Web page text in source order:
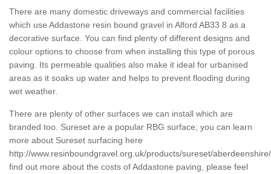
There are many domestic driveways and commercial facilities
which use Addastone resin bound gravel in Alford AB33 8 as a
decorative surface. You can find plenty of different designs and
colour options to choose from when installing this type of porous
paving. Its permeable qualities also make it ideal for urbanised
areas as it soaks up water and helps to prevent flooding during
wet weather.
There are plenty of other surfaces we can install which are
branded too. Sureset are a popular RBG surface; you can learn
more about Sureset surfacing here
http://www.resinboundgravel.org.uk/products/sureset/
find out more about the costs of Addastone paving, please feel